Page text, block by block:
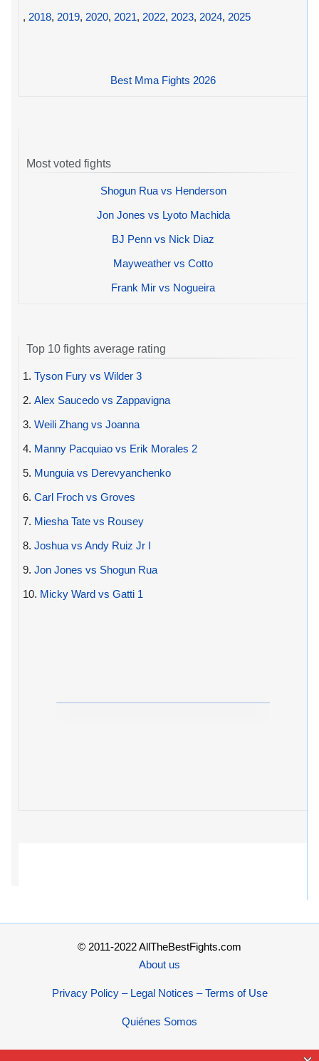
, 2018, 2019, 2020, 2021, 2022, 2023, 2024, 2025
Best Mma Fights 2026
Most voted fights
Shogun Rua vs Henderson
Jon Jones vs Lyoto Machida
BJ Penn vs Nick Diaz
Mayweather vs Cotto
Frank Mir vs Nogueira
Top 10 fights average rating
1. Tyson Fury vs Wilder 3
2. Alex Saucedo vs Zappavigna
3. Weili Zhang vs Joanna
4. Manny Pacquiao vs Erik Morales 2
5. Munguia vs Derevyanchenko
6. Carl Froch vs Groves
7. Miesha Tate vs Rousey
8. Joshua vs Andy Ruiz Jr I
9. Jon Jones vs Shogun Rua
10. Micky Ward vs Gatti 1
© 2011-2022 AllTheBestFights.com
About us
Privacy Policy – Legal Notices – Terms of Use
Quiénes Somos